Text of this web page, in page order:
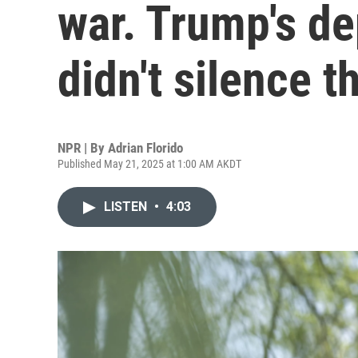
war. Trump's
didn't silence
NPR | By Adrian Florido
Published May 21, 2025 at 1:00 AM AKDT
LISTEN • 4:03